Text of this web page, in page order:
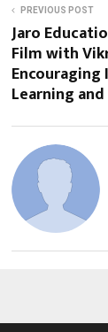
PREVIOUS POST
Jaro
Film with
Encouraging
Learning